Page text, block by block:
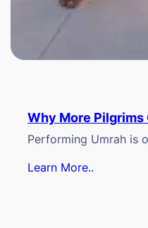
Why More Pilgrims
Performing Umrah is
Learn More..